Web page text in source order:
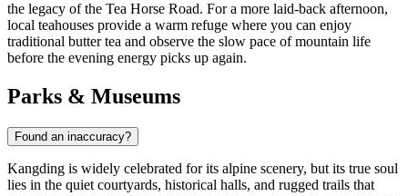
the legacy of the Tea Horse Road. For a more laid-back afternoon,
local teahouses provide a warm refuge where you can enjoy
traditional butter tea and observe the slow pace of mountain life
before the evening energy picks up again.
Parks & Museums
Found an inaccuracy?
Kangding is widely celebrated for its alpine scenery, but its true soul
lies in the quiet courtyards, historical halls, and rugged trails that